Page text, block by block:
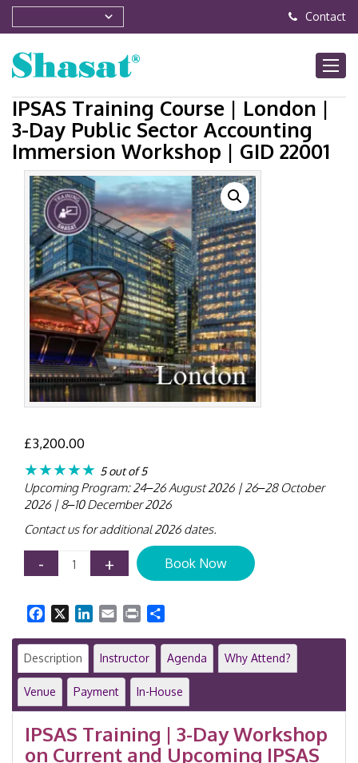
Contact
IPSAS Training Course | London |
3-Day Public Sector Accounting
Immersion Workshop | GID 22001
£3,200.00
★★★★★ 5 out of 5
Upcoming Program: 24–26 August 2026 | 26–28 October
2026 | 8–10 December 2026
Contact us for additional 2026 dates.
-
IPSAS
Training
|
London
|
3-
Public
Sector
Immersion
Workshop
+ Book Now
Facebook LinkedIn
Email Print
Description Instructor Agenda Why Attend?
Venue Payment In-House
IPSAS Training | 3-Day Workshop
on Current and Upcoming IPSAS